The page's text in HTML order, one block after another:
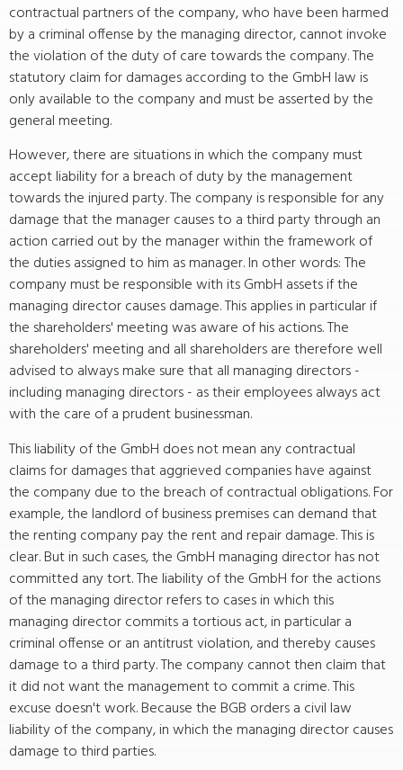
contractual partners of the company, who have been harmed
by a criminal offense by the managing director, cannot invoke
the violation of the duty of care towards the company. The
statutory claim for damages according to the GmbH law is
only available to the company and must be asserted by the
general meeting.
However, there are situations in which the company must
accept liability for a breach of duty by the management
towards the injured party. The company is responsible for any
damage that the manager causes to a third party through an
action carried out by the manager within the framework of
the duties assigned to him as manager. In other words: The
company must be responsible with its GmbH assets if the
managing director causes damage. This applies in particular if
the shareholders' meeting was aware of his actions. The
shareholders' meeting and all shareholders are therefore well
advised to always make sure that all managing directors -
including managing directors - as their employees always act
with the care of a prudent businessman.
This liability of the GmbH does not mean any contractual
claims for damages that aggrieved companies have against
the company due to the breach of contractual obligations. For
example, the landlord of business premises can demand that
the renting company pay the rent and repair damage. This is
clear. But in such cases, the GmbH managing director has not
committed any tort. The liability of the GmbH for the actions
of the managing director refers to cases in which this
managing director commits a tortious act, in particular a
criminal offense or an antitrust violation, and thereby causes
damage to a third party. The company cannot then claim that
it did not want the management to commit a crime. This
excuse doesn't work. Because the BGB orders a civil law
liability of the company, in which the managing director causes
damage to third parties.